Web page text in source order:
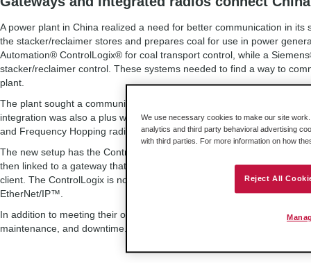
A power plant in China realized a need for better communication in its
the stacker/reclaimer stores and prepares coal for use in power
Automation® ControlLogix® for coal transport control, while a
stacker/reclaimer control. These systems needed to find a way to
plant.
The plant sought a communication solution that could deliver reliable
integration was also a plus when determining a solution. With these
and Frequency Hopping radios from ProSoft Technology.
The new setup has the ControlLogix linked to a Frequency Hopping
then linked to a gateway that connects the system to the Siemens
client. The ControlLogix is now able to control the two stacker/
EtherNet/IP™.
In addition to meeting their objectives, the solution also helped the
maintenance, and downtime.
We use necessary cookies to make our site
analytics and third party behavioral advertising
with third parties. For more information on how
Reject All